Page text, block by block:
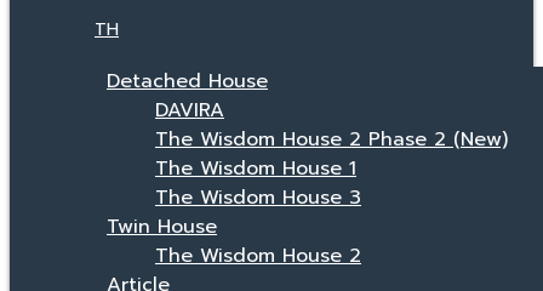
TH
Detached House
DAVIRA
The Wisdom House 2 Phase 2 (New)
The Wisdom House 1
The Wisdom House 3
Twin House
The Wisdom House 2
Article